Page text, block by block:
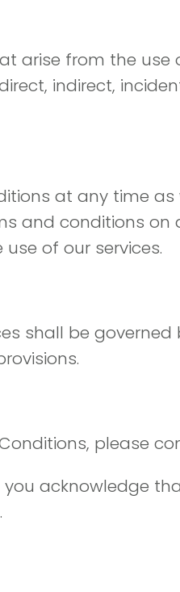
arise from the use
indirect,
at any time
and conditions on
of our services.
shall be
please
acknowledge